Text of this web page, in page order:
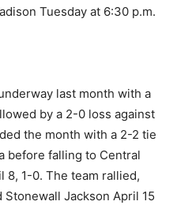
Tuesday at 6:30 p.m.
last month with a
by a 2-0 loss against
the month with a 2-2 tie
before falling to Central
8, 1-0. The team rallied,
Stonewall Jackson April 15